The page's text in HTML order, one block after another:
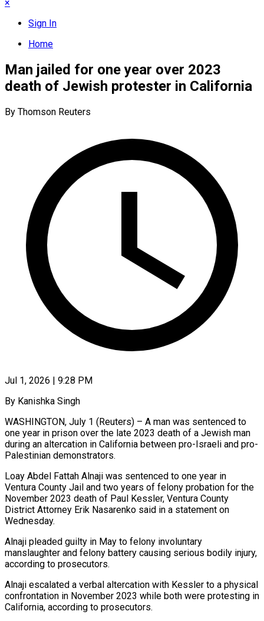
×
Sign In
Home
Man jailed for one year over 2023
death of Jewish protester in California
By Thomson Reuters
Jul 1, 2026 | 9:28 PM
By Kanishka Singh
WASHINGTON, July 1 (Reuters) – A man was sentenced to
one year in prison over the late 2023 death of a Jewish man
during an altercation in California between ​pro-Israeli and pro-
Palestinian demonstrators.
Loay Abdel Fattah Alnaji was sentenced to ‌one year in
Ventura County Jail and two years of felony probation for the
November 2023 death of Paul Kessler, Ventura County
District Attorney Erik Nasarenko said in a statement on
Wednesday.
Alnaji pleaded guilty in May to felony involuntary
manslaughter and ‌felony ​battery causing serious bodily injury,
according to ⁠prosecutors.
Alnaji escalated a verbal altercation ⁠with Kessler to a physical
confrontation in November 2023 while both were protesting in
California, according to prosecutors.